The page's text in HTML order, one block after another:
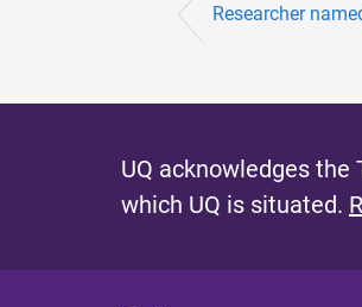
Researcher
UQ acknowledges
which UQ is situated.